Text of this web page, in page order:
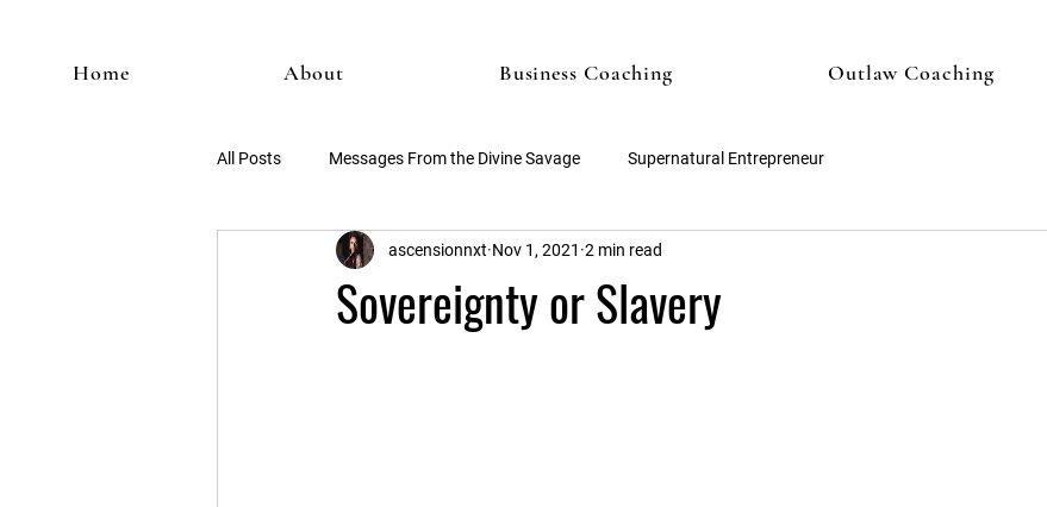
Home About Business Coaching Outlaw Coaching
All Posts Messages From the Divine Savage Supernatural Entrepreneur
Sovereignty or Slavery
ascensionnxt Nov 1, 2021 2 min read